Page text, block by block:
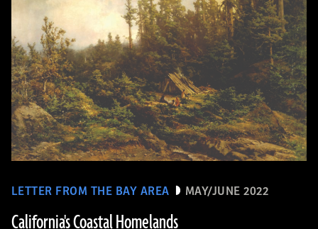
LETTER FROM THE BAY AREA MAY/JUNE 2022
California's Coastal Homelands